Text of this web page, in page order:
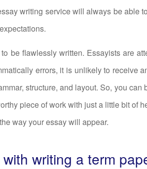
writing service will always be able
be flawlessly written. Essayists are
errors, it is unlikely to receive
structure, and layout. So, you can
piece of work with just a little bit of
way your essay will appear.
writing a term